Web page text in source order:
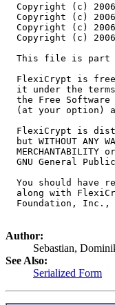
Copyright (c)
Copyright (c)
Copyright (c)
Copyright (c)
This file is part
FlexiCrypt is
it under the
the Free Software
(at your option)
FlexiCrypt is
but WITHOUT ANY
MERCHANTABILITY
GNU General
You should have
along with
Foundation, Inc.,
Author:
Sebastian,
See Also:
Serialized Form